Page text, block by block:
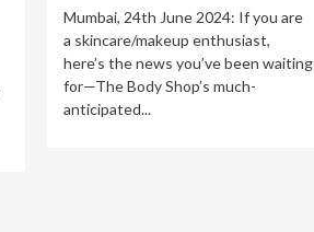
Mumbai, 24th June 2024: If you are
a skincare/makeup enthusiast,
here’s the news you’ve been waiting
for—The Body Shop’s much-
anticipated...